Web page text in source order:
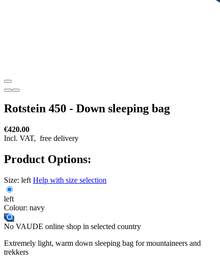
Rotstein 450 - Down sleeping bag
€420.00
Incl. VAT, free delivery
Product Options:
Size: left Help with size selection
left
Colour: navy
No VAUDE online shop in selected country
Extremely light, warm down sleeping bag for mountaineers and
trekkers